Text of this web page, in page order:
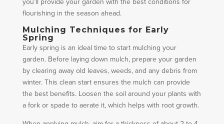
flourishing in the season ahead.
Mulching Techniques for Early
Spring
Early spring is an ideal time to start mulching your
garden. Before laying down mulch, prepare your garden
by clearing away old leaves, weeds, and any debris from
winter. This clean start ensures the mulch can provide
the best benefits. Loosen the soil around your plants with
a fork or spade to aerate it, which helps with root growth.